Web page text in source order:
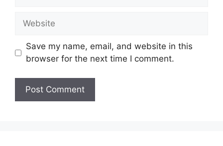
Website
Save my name, email, and website in this
browser for the next time I comment.